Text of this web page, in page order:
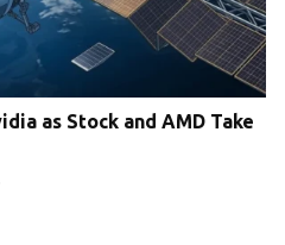
as Stock and AMD Take